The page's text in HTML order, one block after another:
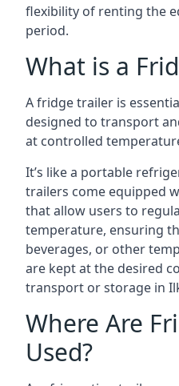
flexibility of renting the
period.
What is a
A fridge trailer is
designed to transport
at controlled
It’s like a portable
trailers come equipped
that allow users to
temperature, ensuring
beverages, or other
are kept at the desired
transport or storage in
Where Are
Used?